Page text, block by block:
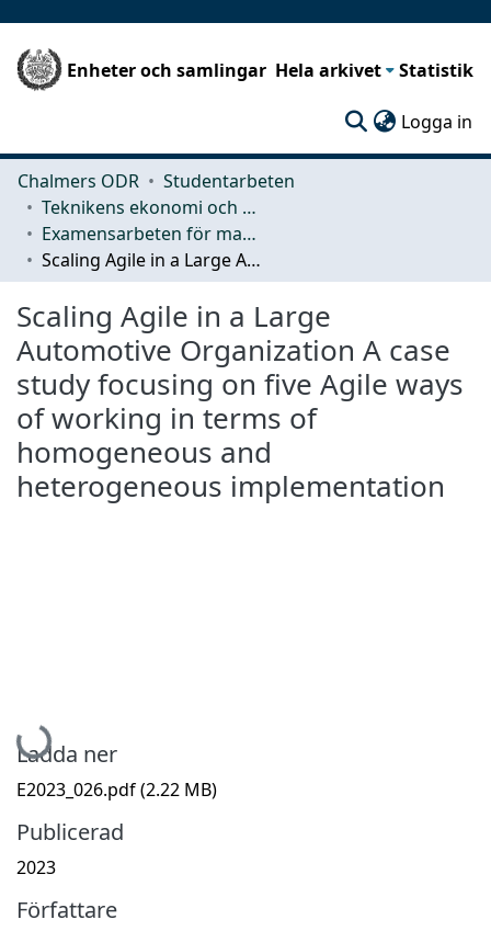
Enheter och samlingar Hela arkivet Statistik
Logga in
Chalmers ODR
Studentarbeten
Teknikens ekonomi och organisation
Examensarbeten för masterexamen
Scaling Agile in a Large Automotive Organization A case study focusing on five Agile ways of working in terms of homogeneous and heterogeneous implementation
Scaling Agile in a Large
Automotive Organization A case
study focusing on five Agile ways
of working in terms of
homogeneous and
heterogeneous implementation
Hämtar...
Ladda ner
E2023_026.pdf(2.22 MB)
Publicerad
2023
Författare